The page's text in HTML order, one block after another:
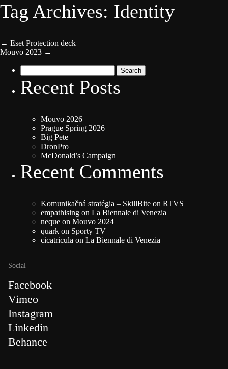
Tag Archives: Identity
← Eset Protection deck
Mouvo 2023 →
for:
Recent Posts
Mouvo 2026
Prague Spring 2026
Big Pete
DronPro
McDonald’s Campaign
Recent Comments
Komunikačná stratégia – SkillBite on RTVS
empathising on La Biennale di Venezia
neque on Mouvo 2024
quark on Sporty TV
cicatricula on La Biennale di Venezia
Social
Facebook
Vimeo
Instagram
Linkedin
Behance